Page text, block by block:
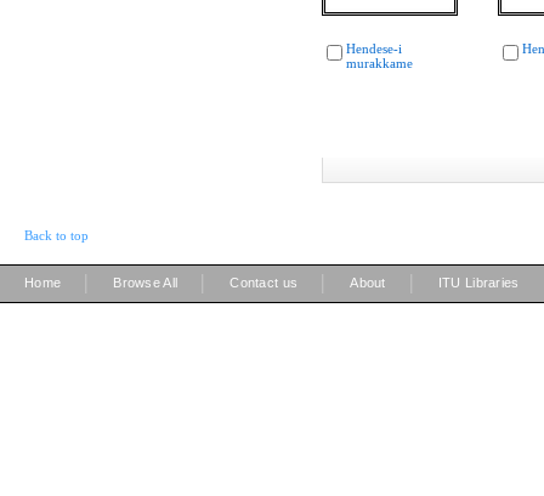
Hendese-i
murakkame
Back to top
Home Browse All Contact us About ITU Libraries